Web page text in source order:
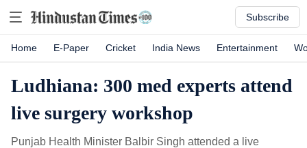
Subscribe
Home E-Paper Cricket India News Entertainment
Ludhiana: 300 med experts attend
live surgery workshop
Punjab Health Minister Balbir Singh attended a live